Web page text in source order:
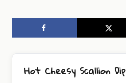
Hot Cheesy Scallion Dip